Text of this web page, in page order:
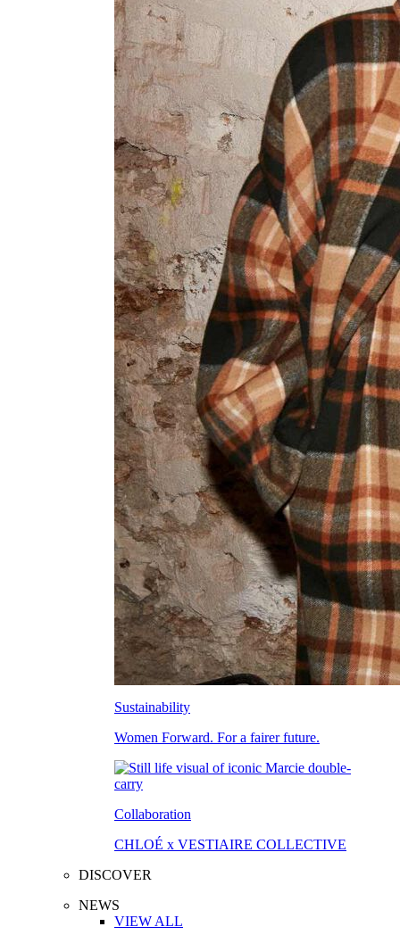
Sustainability
Women Forward. For a fairer future.
Collaboration
CHLOÉ x VESTIAIRE COLLECTIVE
DISCOVER
NEWS
VIEW ALL